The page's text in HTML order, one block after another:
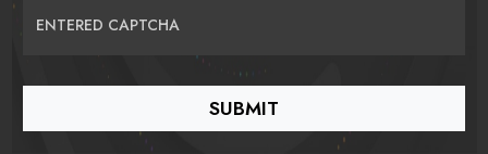
ENTERED CAPTCHA